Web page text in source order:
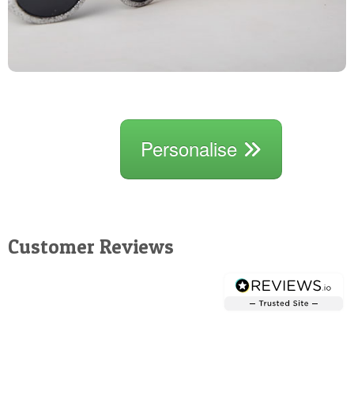
Personalise
Customer Reviews